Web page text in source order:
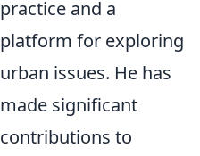
practice and a
platform for exploring
urban issues. He has
made significant
contributions to